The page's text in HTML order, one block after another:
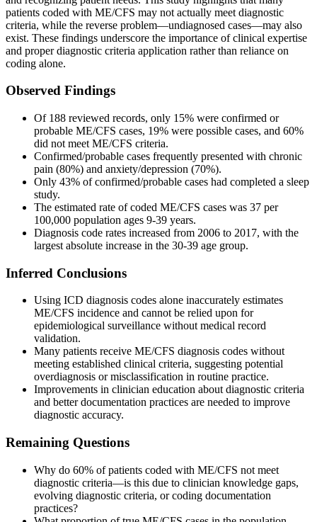
patients coded with ME/CFS may not actually meet diagnostic
criteria, while the reverse problem—undiagnosed cases—may also
exist. These findings underscore the importance of clinical expertise
and proper diagnostic criteria application rather than reliance on
coding alone.
Observed Findings
Of 188 reviewed records, only 15% were confirmed or
probable ME/CFS cases, 19% were possible cases, and 60%
did not meet ME/CFS criteria.
Confirmed/probable cases frequently presented with chronic
pain (80%) and anxiety/depression (70%).
Only 43% of confirmed/probable cases had completed a sleep
study.
The estimated rate of coded ME/CFS cases was 37 per
100,000 population ages 9-39 years.
Diagnosis code rates increased from 2006 to 2017, with the
largest absolute increase in the 30-39 age group.
Inferred Conclusions
Using ICD diagnosis codes alone inaccurately estimates
ME/CFS incidence and cannot be relied upon for
epidemiological surveillance without medical record
validation.
Many patients receive ME/CFS diagnosis codes without
meeting established clinical criteria, suggesting potential
overdiagnosis or misclassification in routine practice.
Improvements in clinician education about diagnostic criteria
and better documentation practices are needed to improve
diagnostic accuracy.
Remaining Questions
Why do 60% of patients coded with ME/CFS not meet
diagnostic criteria—is this due to clinician knowledge gaps,
evolving diagnostic criteria, or coding documentation
practices?